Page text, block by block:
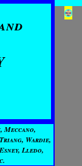
Meccano,
Wardie,
Lledo,